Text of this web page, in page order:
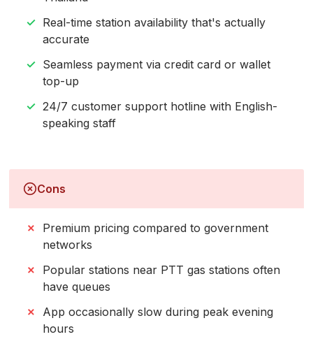
Real-time station availability that's actually
accurate
Seamless payment via credit card or wallet
top-up
24/7 customer support hotline with English-
speaking staff
Cons
Premium pricing compared to government
networks
Popular stations near PTT gas stations often
have queues
App occasionally slow during peak evening
hours